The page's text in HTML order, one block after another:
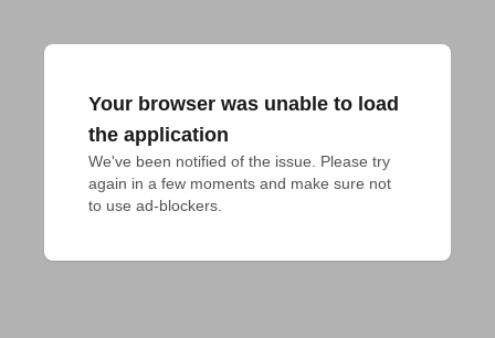
Your browser was unable to load
the application
We've been notified of the issue. Please try
again in a few moments and make sure not
to use ad-blockers.